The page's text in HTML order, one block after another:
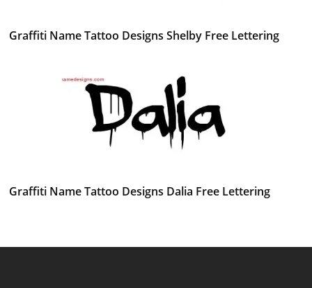
Graffiti Name Tattoo Designs Shelby Free Lettering
Graffiti Name Tattoo Designs Dalia Free Lettering